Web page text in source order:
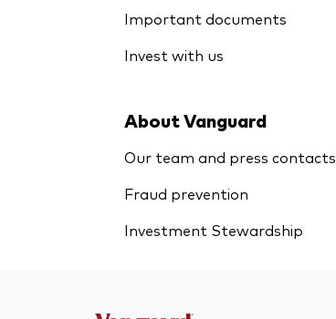
Important documents
Invest with us
About Vanguard
Our team and press contacts
Fraud prevention
Investment Stewardship